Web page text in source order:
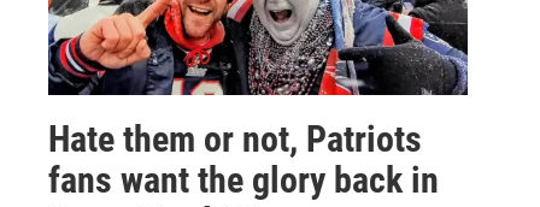
Hate them or not, Patriots
fans want the glory back in